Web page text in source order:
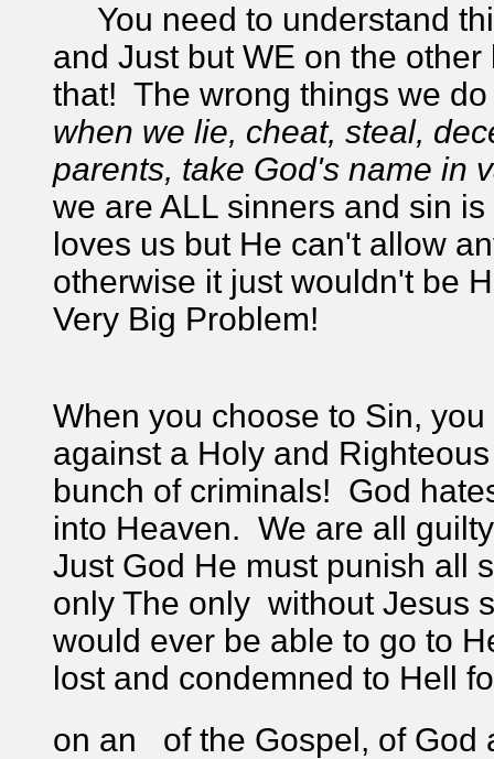
You need to understand
and Just but WE on the
that! The wrong things we
when we lie, cheat, steal,
parents, take God's name in
we are ALL sinners and sin
loves us but He can't allow
otherwise it just wouldn't be
Very Big Problem!
When you choose to Sin,
against a Holy and
bunch of criminals! God
into Heaven. We are all
Just God He must punish all
only The only without Jesus
would ever be able to go to
lost and condemned to Hell
on an of the Gospel, of God